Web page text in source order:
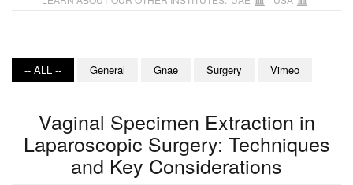
-- ALL -- General Gnae Surgery Vimeo
Vaginal Specimen Extraction in
Laparoscopic Surgery: Techniques
and Key Considerations